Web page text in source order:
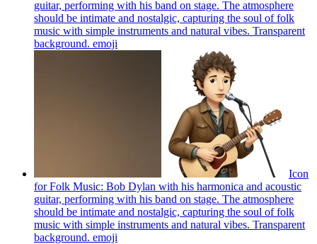
guitar, performing with his band on stage. The atmosphere
should be intimate and nostalgic, capturing the soul of folk
music with simple instruments and natural vibes. Transparent
background. emoji
Icon
for Folk Music: Bob Dylan with his harmonica and acoustic
guitar, performing with his band on stage. The atmosphere
should be intimate and nostalgic, capturing the soul of folk
music with simple instruments and natural vibes. Transparent
background. emoji